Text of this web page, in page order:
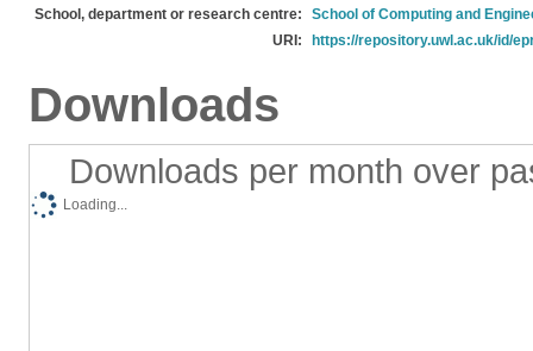
School, department or research centre:
School of Computing and
URI:
https://repository.uwl.ac.uk/id/
Downloads
Downloads per month over
Loading...